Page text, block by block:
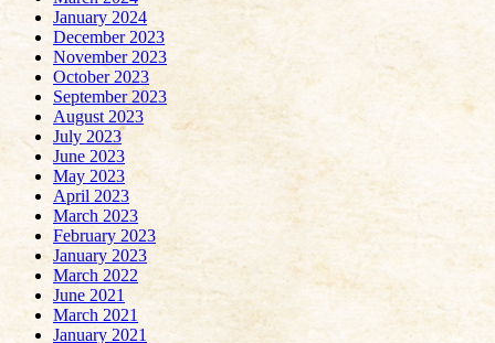
January 2024
December 2023
November 2023
October 2023
September 2023
August 2023
July 2023
June 2023
May 2023
April 2023
March 2023
February 2023
January 2023
March 2022
June 2021
March 2021
January 2021